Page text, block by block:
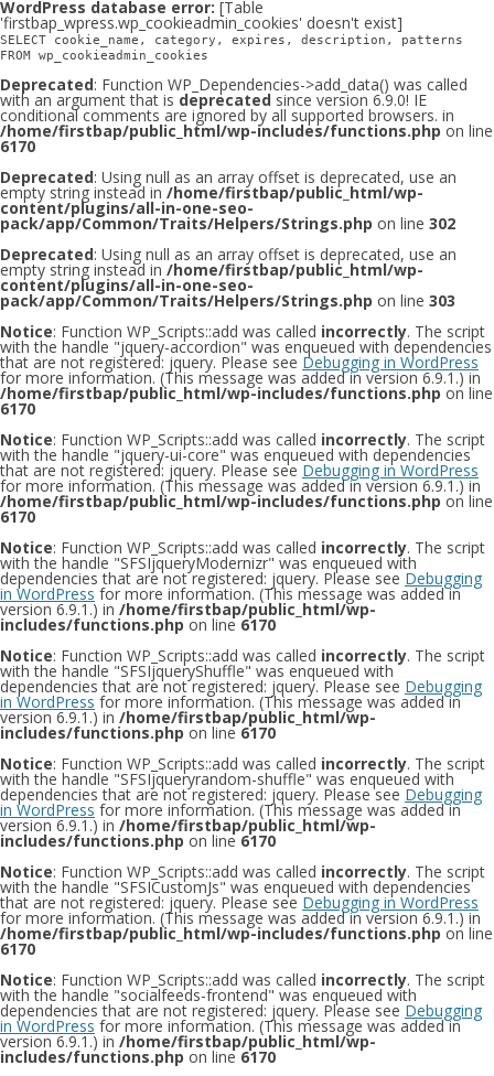
WordPress database error: [Table
'firstbap_wpress.wp_cookieadmin_cookies' doesn't exist]
SELECT cookie_name, category, expires, description, patterns
FROM wp_cookieadmin_cookies
Deprecated: Function WP_Dependencies->add_data() was called
with an argument that is deprecated since version 6.9.0! IE
conditional comments are ignored by all supported browsers. in
/home/firstbap/public_html/wp-includes/functions.php on line
6170
Deprecated: Using null as an array offset is deprecated, use an
empty string instead in /home/firstbap/public_html/wp-
content/plugins/all-in-one-seo-
pack/app/Common/Traits/Helpers/Strings.php on line 302
Deprecated: Using null as an array offset is deprecated, use an
empty string instead in /home/firstbap/public_html/wp-
content/plugins/all-in-one-seo-
pack/app/Common/Traits/Helpers/Strings.php on line 303
Notice: Function WP_Scripts::add was called incorrectly. The script
with the handle "jquery-accordion" was enqueued with dependencies
that are not registered: jquery. Please see Debugging in WordPress
for more information. (This message was added in version 6.9.1.) in
/home/firstbap/public_html/wp-includes/functions.php on line
6170
Notice: Function WP_Scripts::add was called incorrectly. The script
with the handle "jquery-ui-core" was enqueued with dependencies
that are not registered: jquery. Please see Debugging in WordPress
for more information. (This message was added in version 6.9.1.) in
/home/firstbap/public_html/wp-includes/functions.php on line
6170
Notice: Function WP_Scripts::add was called incorrectly. The script
with the handle "SFSIjqueryModernizr" was enqueued with
dependencies that are not registered: jquery. Please see Debugging
in WordPress for more information. (This message was added in
version 6.9.1.) in /home/firstbap/public_html/wp-
includes/functions.php on line 6170
Notice: Function WP_Scripts::add was called incorrectly. The script
with the handle "SFSIjqueryShuffle" was enqueued with
dependencies that are not registered: jquery. Please see Debugging
in WordPress for more information. (This message was added in
version 6.9.1.) in /home/firstbap/public_html/wp-
includes/functions.php on line 6170
Notice: Function WP_Scripts::add was called incorrectly. The script
with the handle "SFSIjqueryrandom-shuffle" was enqueued with
dependencies that are not registered: jquery. Please see Debugging
in WordPress for more information. (This message was added in
version 6.9.1.) in /home/firstbap/public_html/wp-
includes/functions.php on line 6170
Notice: Function WP_Scripts::add was called incorrectly. The script
with the handle "SFSICustomJs" was enqueued with dependencies
that are not registered: jquery. Please see Debugging in WordPress
for more information. (This message was added in version 6.9.1.) in
/home/firstbap/public_html/wp-includes/functions.php on line
6170
Notice: Function WP_Scripts::add was called incorrectly. The script
with the handle "socialfeeds-frontend" was enqueued with
dependencies that are not registered: jquery. Please see Debugging
in WordPress for more information. (This message was added in
version 6.9.1.) in /home/firstbap/public_html/wp-
includes/functions.php on line 6170